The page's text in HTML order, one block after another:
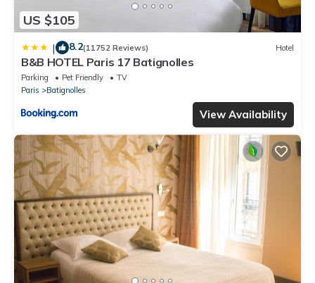
US $105
| 8.2(11752 Reviews) Hotel
B&B HOTEL Paris 17 Batignolles
Parking Pet Friendly
TV
Paris
Batignolles
View Availability